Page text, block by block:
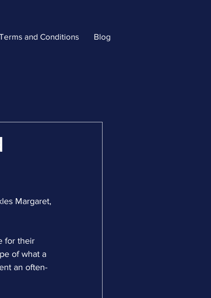
and Conditions Blog
Margaret,
for their
of what a
an often-